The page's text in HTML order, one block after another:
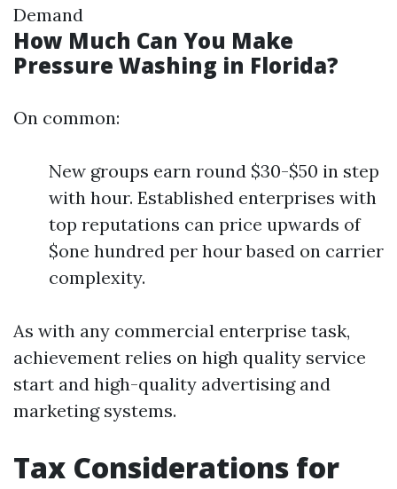
Demand
How Much Can You Make
Pressure Washing in Florida?
On common:
New groups earn round $30-$50 in step
with hour. Established enterprises with
top reputations can price upwards of
$one hundred per hour based on carrier
complexity.
As with any commercial enterprise task,
achievement relies on high quality service
start and high-quality advertising and
marketing systems.
Tax Considerations for